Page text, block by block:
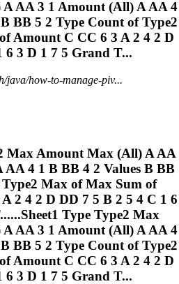
AA 3 1 Amount (All) A AA 4
BB 5 2 Type Count of Type2
Amount C CC 6 3 A 2 4 2 D
6 3 D 1 7 5 Grand T...
java/how-to-manage-piv...
Max Amount Max (All) A AA
4 1 B BB 4 2 Values B BB
Max of Max Sum of
2 4 2 D DD 7 5 B 2 5 4 C 1 6
Type Type2 Max
AA 3 1 Amount (All) A AA 4
BB 5 2 Type Count of Type2
Amount C CC 6 3 A 2 4 2 D
6 3 D 1 7 5 Grand T...